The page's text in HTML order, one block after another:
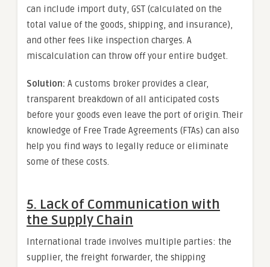
can include import duty, GST (calculated on the
total value of the goods, shipping, and insurance),
and other fees like inspection charges. A
miscalculation can throw off your entire budget.
Solution: A customs broker provides a clear,
transparent breakdown of all anticipated costs
before your goods even leave the port of origin. Their
knowledge of Free Trade Agreements (FTAs) can also
help you find ways to legally reduce or eliminate
some of these costs.
5. Lack of Communication with
the Supply Chain
International trade involves multiple parties: the
supplier, the freight forwarder, the shipping